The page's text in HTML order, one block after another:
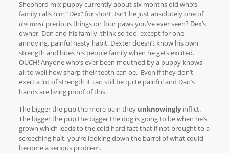
Shepherd mix puppy currently about six months old who’s
family calls him “Dex” for short. Isn’t he just absolutely one of
the mostprecious things on four paws you’ve ever seen? Dex’s
owner, Dan and his family, think so too, except for one
annoying, painful nasty habit. Dexter doesn’t know his own
strength and bites his people family when he gets excited.
OUCH! Anyone who’s ever been mouthed by a puppy knows
all to well how sharp their teeth can be. Even if they don’t
exert a lot of strength it can still be quite painful and Dan’s
hands are living proof of this.
The bigger the pup the more pain they unknowinglyinflict.
The bigger the pup the bigger the dog is going to be when he’s
grown which leads to the cold hard fact that if not brought to a
screeching halt, you’re looking down the barrel of what could
become a serious problem.